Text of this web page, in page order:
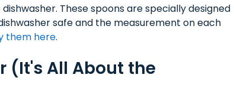
These spoons are specially designed
safe and the measurement on each
them here.
(It's All About the